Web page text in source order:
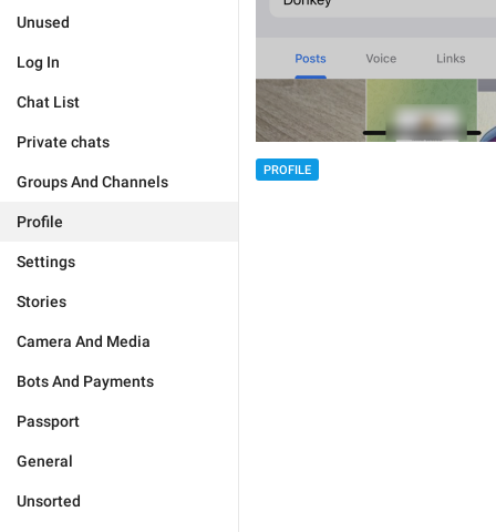
Unused
Log In
Chat List
Private chats
Groups And Channels
Profile
Settings
Stories
Camera And Media
Bots And Payments
Passport
General
Unsorted
PROFILE